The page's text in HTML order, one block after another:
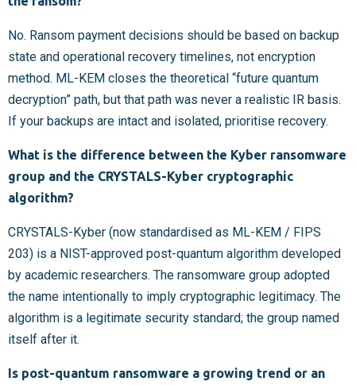
No. Ransom payment decisions should be based on backup
state and operational recovery timelines, not encryption
method. ML-KEM closes the theoretical “future quantum
decryption” path, but that path was never a realistic IR basis.
If your backups are intact and isolated, prioritise recovery.
What is the difference between the Kyber ransomware
group and the CRYSTALS-Kyber cryptographic
algorithm?
CRYSTALS-Kyber (now standardised as ML-KEM / FIPS
203) is a NIST-approved post-quantum algorithm developed
by academic researchers. The ransomware group adopted
the name intentionally to imply cryptographic legitimacy. The
algorithm is a legitimate security standard; the group named
itself after it.
Is post-quantum ransomware a growing trend or an